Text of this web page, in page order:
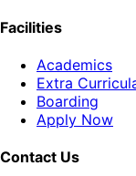
Facilities
Academics
Extra
Boarding
Apply Now
Contact Us